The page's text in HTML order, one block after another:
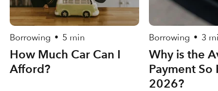
Borrowing • 5 min
How Much Car Can I
Afford?
Borrowing • 3
Why is the
Payment So
2026?